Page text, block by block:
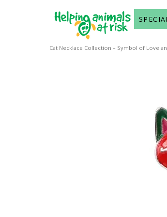
Cat Necklace Collection – Symbol of Love